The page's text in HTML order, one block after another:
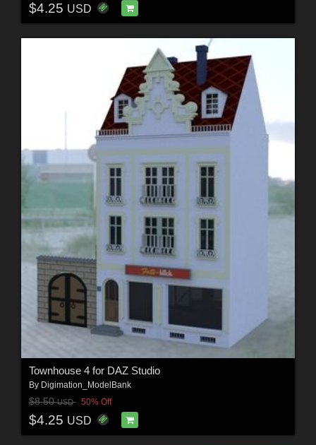
$4.25 USD
Townhouse 4 for DAZ Studio
By Digimation_ModelBank
$8.50USD 50% Off
$4.25 USD